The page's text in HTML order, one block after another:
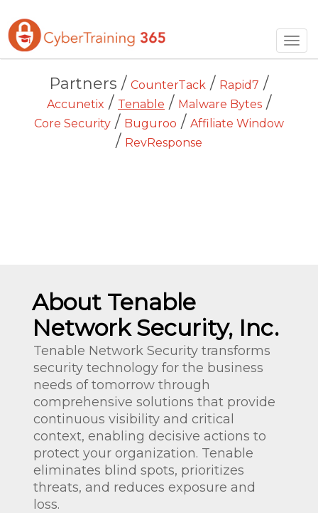
Partners /CounterTack / Rapid7 /
Accunetix / Tenable / Malware Bytes/
Core Security/ Buguroo / Affiliate Window
/ RevResponse
About Tenable
Network Security, Inc.
Tenable Network Security transforms
security technology for the business
needs of tomorrow through
comprehensive solutions that provide
continuous visibility and critical
context, enabling decisive actions to
protect your organization. Tenable
eliminates blind spots, prioritizes
threats, and reduces exposure and
loss.